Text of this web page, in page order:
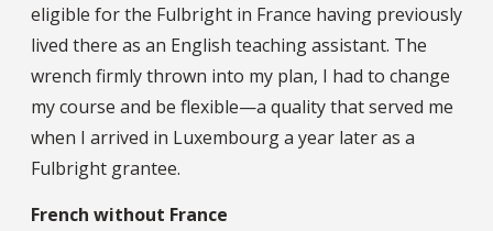
eligible for the Fulbright in France having previously
lived there as an English teaching assistant. The
wrench firmly thrown into my plan, I had to change
my course and be flexible—a quality that served me
when I arrived in Luxembourg a year later as a
Fulbright grantee.
French without France